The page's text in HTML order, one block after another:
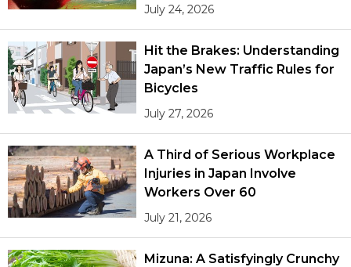
July 24, 2026
Hit the Brakes: Understanding
Japan’s New Traffic Rules for
Bicycles
July 27, 2026
A Third of Serious Workplace
Injuries in Japan Involve
Workers Over 60
July 21, 2026
Mizuna: A Satisfyingly Crunchy